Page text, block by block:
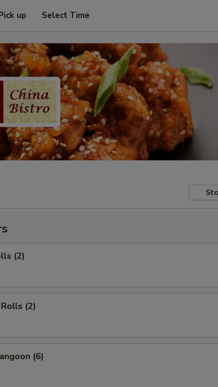
up Select Time
(2)
(2)
(6)